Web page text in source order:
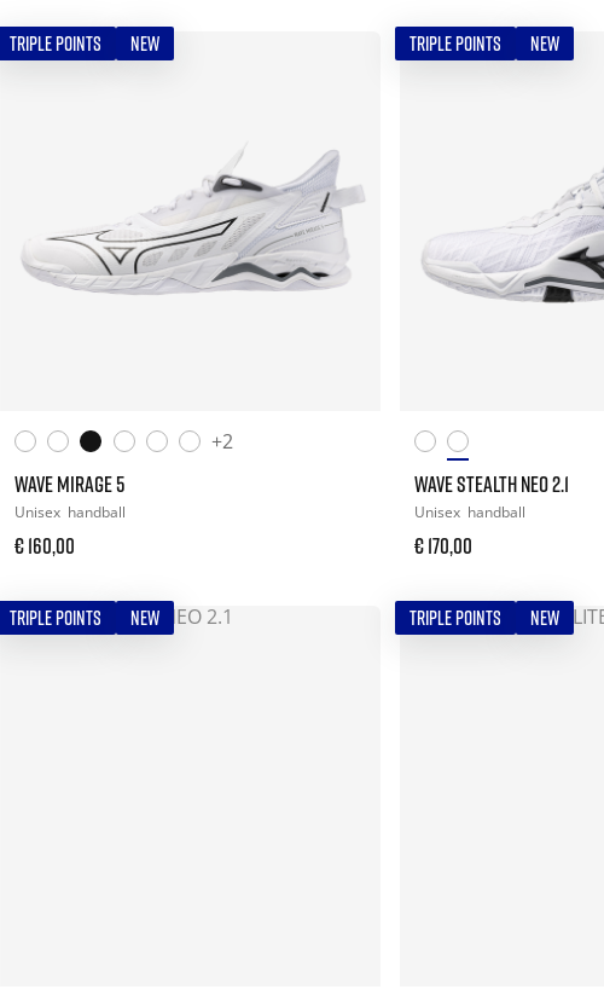
TRIPLE POINTS NEW
+2
WAVE MIRAGE 5
Unisex handball
€ 160,00
TRIPLE POINTS NEW
WAVE STEALTH NEO 2.1
Unisex handball
€ 170,00
TRIPLE POINTS NEW TRIPLE POINTS NEW